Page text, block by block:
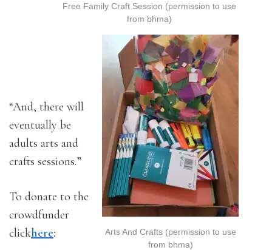
Free Family Craft Session (permission to use
from bhma)
Arts And Crafts (permission to use
from bhma)
“And, there will
eventually be
adults arts and
crafts sessions.”
To donate to the
crowdfunder
clickhere: